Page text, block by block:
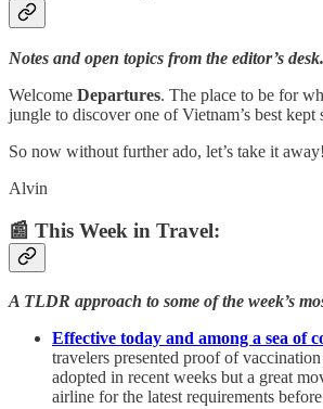
Notes and open topics from the editor’s desk.
Welcome Departures. The place to be for
jungle to discover one of Vietnam’s best kept
So now without further ado, let’s take it away!
Alvin
📰 This Week in Travel:
A TLDR approach to some of the week’s
Effective today and among a sea of
travelers presented proof of
adopted in recent weeks but a great
airline for the latest requirements